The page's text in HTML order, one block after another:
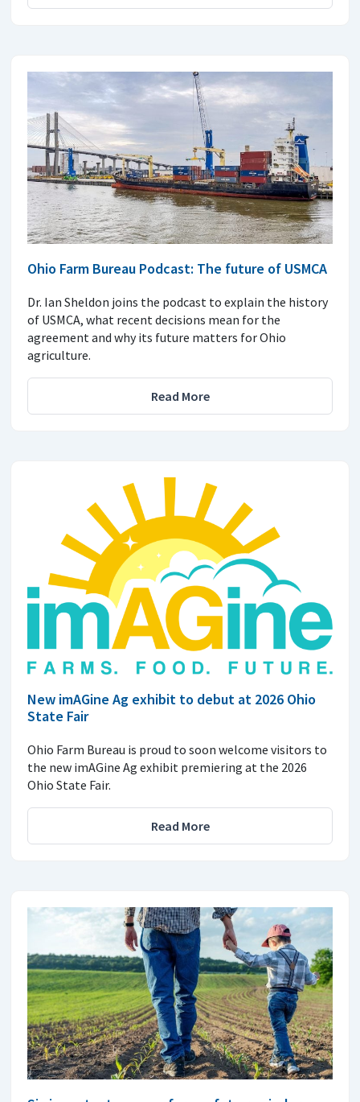
Ohio Farm Bureau Podcast: The future of USMCA
Dr. Ian Sheldon joins the podcast to explain the history
of USMCA, what recent decisions mean for the
agreement and why its future matters for Ohio
agriculture.
Read More
New imAGine Ag exhibit to debut at 2026 Ohio
State Fair
Ohio Farm Bureau is proud to soon welcome visitors to
the new imAGine Ag exhibit premiering at the 2026
Ohio State Fair.
Read More